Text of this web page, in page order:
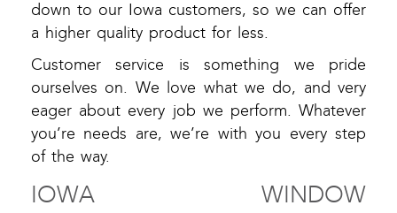
down to our Iowa customers, so we can offer
a higher quality product for less.
Customer service is something we pride
ourselves on. We love what we do, and very
eager about every job we perform. Whatever
you’re needs are, we’re with you every step
of the way.
IOWA WINDOW